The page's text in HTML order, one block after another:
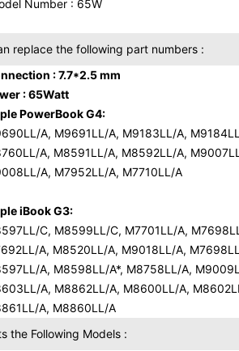
Number : 65W
replace the following part numbers :
: 7.7*2.5 mm
: 65Watt
PowerBook G4:
A, M9691LL/A, M9183LL/A,
A, M8591LL/A, M8592LL/A,
A, M7952LL/A, M7710LL/A
iBook G3:
C, M8599LL/C, M7701LL/A,
A, M8520LL/A, M9018LL/A,
A, M8598LL/A*, M8758LL/A,
A, M8862LL/A, M8600LL/A,
A, M8860LL/A
the Following Models :